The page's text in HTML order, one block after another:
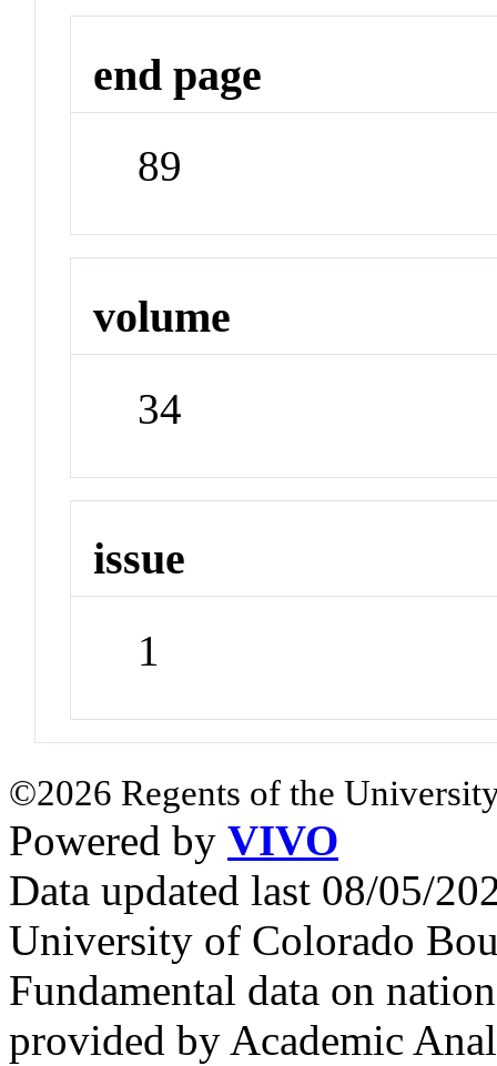
end page
89
volume
34
issue
1
©2026 Regents of the
Powered by VIVO
Data updated last 08/05/
University of Colorado
Fundamental data on
provided by Academic